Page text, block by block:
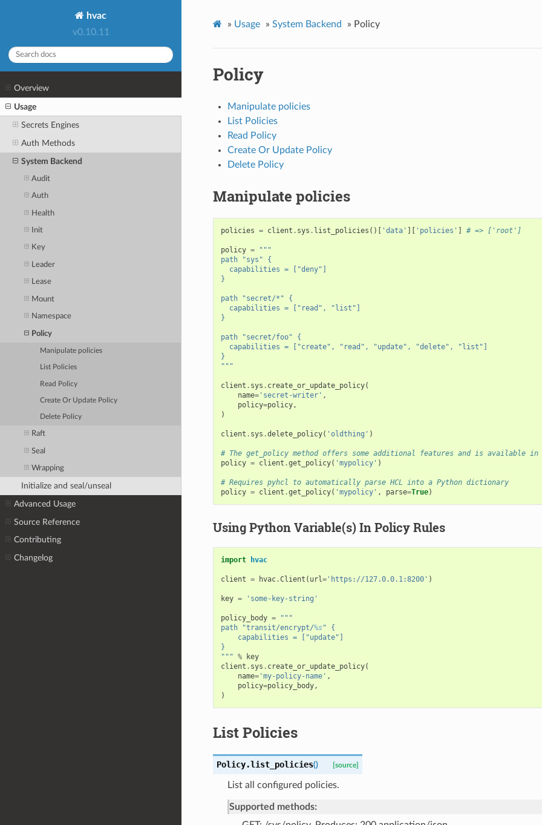
hvac
v0.10.11
Overview
Usage
Secrets Engines
Auth Methods
System Backend
Audit
Auth
Health
Init
Key
Leader
Lease
Mount
Namespace
Policy
Manipulate policies
List Policies
Read Policy
Create Or Update Policy
Delete Policy
Raft
Seal
Wrapping
Initialize and seal/unseal
Advanced Usage
Source Reference
Contributing
Changelog
» Usage » System Backend » Policy
Policy
Manipulate policies
List Policies
Read Policy
Create Or Update Policy
Delete Policy
Manipulate policies
policies = client . sys . list_policies ()[ 'data' 'policies' # => ['root']
policy =
"""
path "sys" {
  capabilities = ["deny"]
}
path "secret/*" {
  capabilities = ["read", "list"]
}
path "secret/foo" {
  capabilities = ["create", "read", "update", "delete", "list"]
}
"""
client . sys . create_or_update_policy(
name='secret-writer' ,
policy=policy,
)
client . sys .delete_policy( 'oldthing' )
# The get_policy method offers some additional features and is available
policy = client .get_policy( 'mypolicy' )
# Requires pyhcl to automatically parse HCL into a Python dictionary
policy = client .get_policy( 'mypolicy' , parse=True)
Using Python Variable(s) In Policy Rules
import hvac
client = hvac.Client ( url='https://127.0.0.1:8200' )
key = 'some-key-string'
policy_body =
"""
path "transit/encrypt/%s" {
    capabilities = ["update"]
}
""" %
key
client . sys . create_or_update_policy(
name='my-policy-name' ,
policy=policy_body,
)
List Policies
Policy.list_policies() [source]
List all configured policies.
Supported methods: